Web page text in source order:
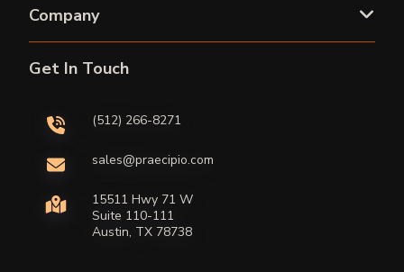
Company
Get In Touch
(512) 266-8271
sales@praecipio.com
15511 Hwy 71 W
Suite 110-111
Austin, TX 78738